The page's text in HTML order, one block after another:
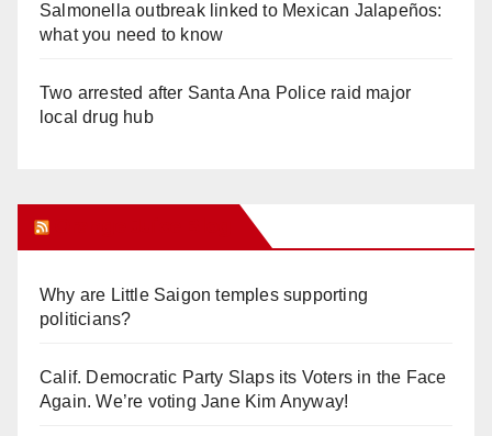
Salmonella outbreak linked to Mexican Jalapeños:
what you need to know
Two arrested after Santa Ana Police raid major
local drug hub
Why are Little Saigon temples supporting
politicians?
Calif. Democratic Party Slaps its Voters in the Face
Again. We’re voting Jane Kim Anyway!